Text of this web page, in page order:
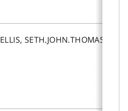
ELLIS, SETH.JOHN.THOMAS.